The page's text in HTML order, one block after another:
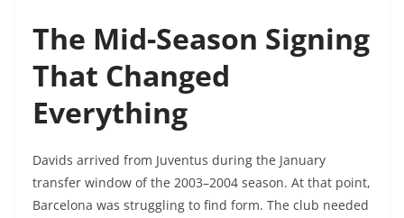
The Mid-Season Signing
That Changed
Everything
Davids arrived from Juventus during the January
transfer window of the 2003–2004 season. At that point,
Barcelona was struggling to find form. The club needed